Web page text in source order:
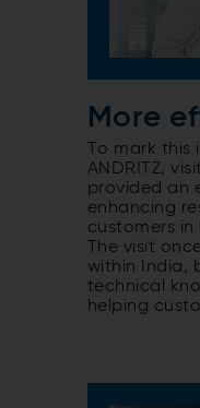
More
To mark
ANDRITZ,
provided an
enhancing
customers
The visit
within India,
technical
helping